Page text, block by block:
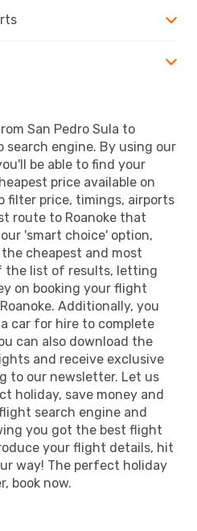
San Pedro Sula to
search engine. By using our
be able to find your
price available on
filter price, timings, airports
route to Roanoke that
'smart choice' option,
cheapest and most
list of results, letting
on booking your flight
Additionally, you
car for hire to complete
can also download the
and receive exclusive
to our newsletter. Let us
holiday, save money and
search engine and
you got the best flight
your flight details, hit
way! The perfect holiday
book now.